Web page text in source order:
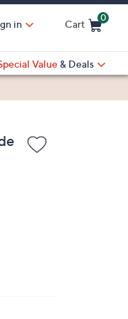
in Cart
0
Value & Deals